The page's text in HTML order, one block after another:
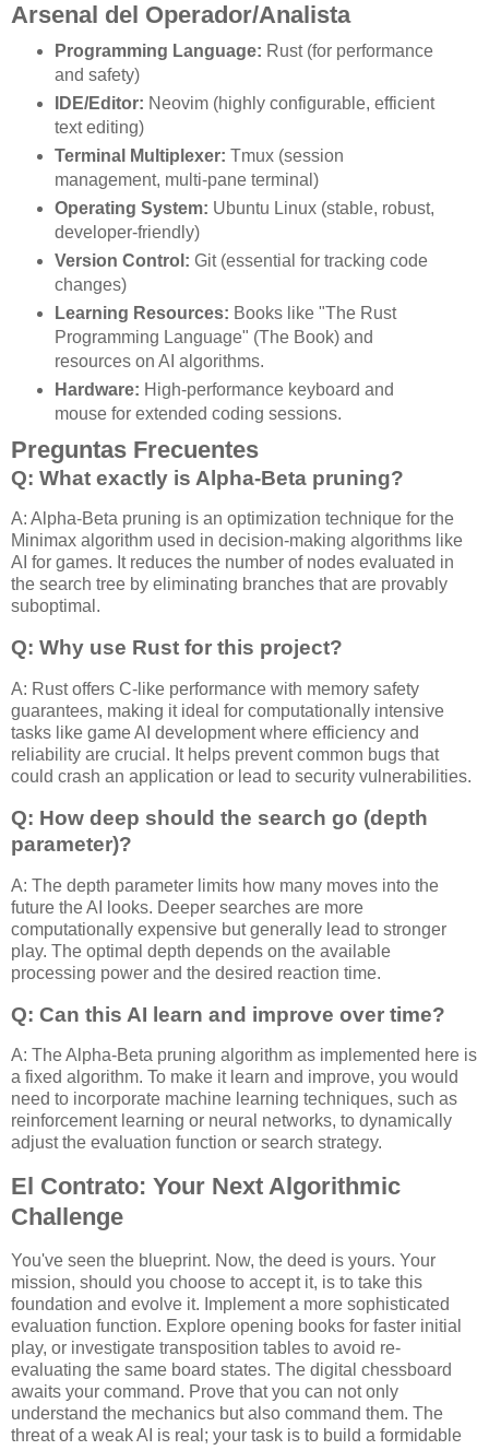
Arsenal del Operador/Analista
Programming Language: Rust (for performance
and safety)
IDE/Editor: Neovim (highly configurable, efficient
text editing)
Terminal Multiplexer: Tmux (session
management, multi-pane terminal)
Operating System: Ubuntu Linux (stable, robust,
developer-friendly)
Version Control: Git (essential for tracking code
changes)
Learning Resources: Books like "The Rust
Programming Language" (The Book) and
resources on AI algorithms.
Hardware: High-performance keyboard and
mouse for extended coding sessions.
Preguntas Frecuentes
Q: What exactly is Alpha-Beta pruning?
A: Alpha-Beta pruning is an optimization technique for the
Minimax algorithm used in decision-making algorithms like
AI for games. It reduces the number of nodes evaluated in
the search tree by eliminating branches that are provably
suboptimal.
Q: Why use Rust for this project?
A: Rust offers C-like performance with memory safety
guarantees, making it ideal for computationally intensive
tasks like game AI development where efficiency and
reliability are crucial. It helps prevent common bugs that
could crash an application or lead to security vulnerabilities.
Q: How deep should the search go (depth
parameter)?
A: The depth parameter limits how many moves into the
future the AI looks. Deeper searches are more
computationally expensive but generally lead to stronger
play. The optimal depth depends on the available
processing power and the desired reaction time.
Q: Can this AI learn and improve over time?
A: The Alpha-Beta pruning algorithm as implemented here is
a fixed algorithm. To make it learn and improve, you would
need to incorporate machine learning techniques, such as
reinforcement learning or neural networks, to dynamically
adjust the evaluation function or search strategy.
El Contrato: Your Next Algorithmic
Challenge
You've seen the blueprint. Now, the deed is yours. Your
mission, should you choose to accept it, is to take this
foundation and evolve it. Implement a more sophisticated
evaluation function. Explore opening books for faster initial
play, or investigate transposition tables to avoid re-
evaluating the same board states. The digital chessboard
awaits your command. Prove that you can not only
understand the mechanics but also command them. The
threat of a weak AI is real; your task is to build a formidable